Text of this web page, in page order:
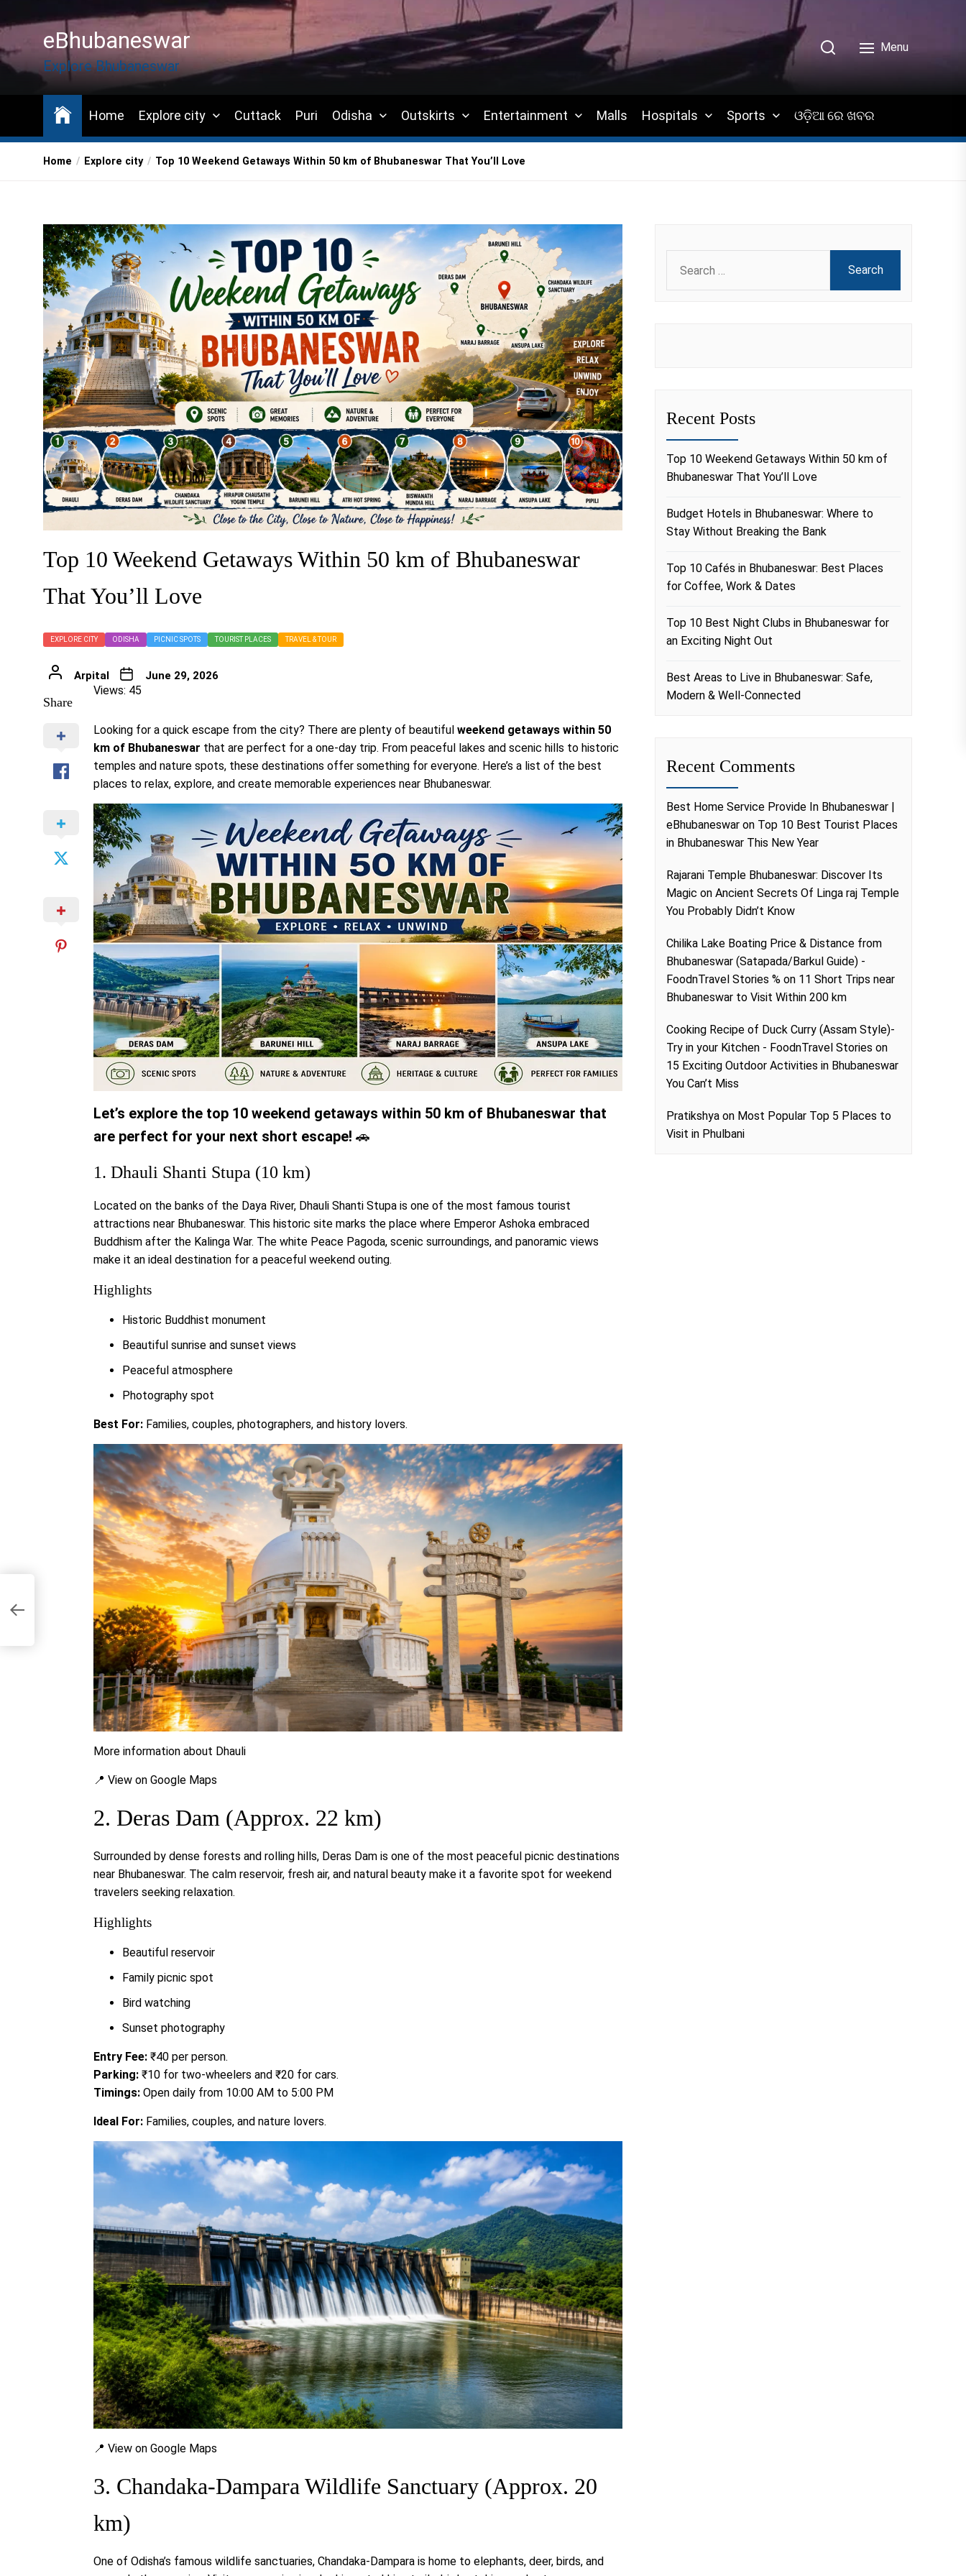
to
the
content
eBhubaneswar
Explore Bhubaneswar
Menu
Home Explore city Cuttack Puri Odisha Outskirts Entertainment Malls Hospitals Sports ଓଡ଼ିଆ ରେ ଖବର
Home Explore city Top 10 Weekend Getaways Within 50 km of Bhubaneswar That You’ll Love
Top 10 Weekend Getaways Within 50 km of Bhubaneswar
That You’ll Love
EXPLORE CITY ODISHA PICNIC SPOTS TOURIST PLACES TRAVEL & TOUR
Arpital June 29, 2026
Share
Views: 45
Looking for a quick escape from the city? There are plenty of beautiful weekend getaways within 50
km of Bhubaneswar that are perfect for a one-day trip. From peaceful lakes and scenic hills to historic
temples and nature spots, these destinations offer something for everyone. Here’s a list of the best
places to relax, explore, and create memorable experiences near Bhubaneswar.
Let’s explore the top 10 weekend getaways within 50 km of Bhubaneswar that
are perfect for your next short escape! 🚗
1. Dhauli Shanti Stupa (10 km)
Located on the banks of the Daya River, Dhauli Shanti Stupa is one of the most famous tourist
attractions near Bhubaneswar. This historic site marks the place where Emperor Ashoka embraced
Buddhism after the Kalinga War. The white Peace Pagoda, scenic surroundings, and panoramic views
make it an ideal destination for a peaceful weekend outing.
Highlights
Historic Buddhist monument
Beautiful sunrise and sunset views
Peaceful atmosphere
Photography spot
Best For: Families, couples, photographers, and history lovers.
More information about Dhauli
📍 View on Google Maps
2. Deras Dam (Approx. 22 km)
Surrounded by dense forests and rolling hills, Deras Dam is one of the most peaceful picnic destinations
near Bhubaneswar. The calm reservoir, fresh air, and natural beauty make it a favorite spot for weekend
travelers seeking relaxation.
Highlights
Beautiful reservoir
Family picnic spot
Bird watching
Sunset photography
Entry Fee: ₹40 per person.
Parking: ₹10 for two-wheelers and ₹20 for cars.
Timings: Open daily from 10:00 AM to 5:00 PM
Ideal For: Families, couples, and nature lovers.
📍 View on Google Maps
3. Chandaka-Dampara Wildlife Sanctuary (Approx. 20
km)
One of Odisha’s famous wildlife sanctuaries, Chandaka-Dampara is home to elephants, deer, birds, and
for:
Recent Posts
Top 10 Weekend Getaways Within 50 km of
Bhubaneswar That You’ll Love
Budget Hotels in Bhubaneswar: Where to
Stay Without Breaking the Bank
Top 10 Cafés in Bhubaneswar: Best Places
for Coffee, Work & Dates
Top 10 Best Night Clubs in Bhubaneswar for
an Exciting Night Out
Best Areas to Live in Bhubaneswar: Safe,
Modern & Well-Connected
Recent Comments
Best Home Service Provide In Bhubaneswar |
eBhubaneswar on Top 10 Best Tourist Places
in Bhubaneswar This New Year
Rajarani Temple Bhubaneswar: Discover Its
Magic on Ancient Secrets Of Linga raj Temple
You Probably Didn’t Know
Chilika Lake Boating Price & Distance from
Bhubaneswar (Satapada/Barkul Guide) -
FoodnTravel Stories % on 11 Short Trips near
Bhubaneswar to Visit Within 200 km
Cooking Recipe of Duck Curry (Assam Style)-
Try in your Kitchen - FoodnTravel Stories on
15 Exciting Outdoor Activities in Bhubaneswar
You Can’t Miss
Pratikshya on Most Popular Top 5 Places to
Visit in Phulbani